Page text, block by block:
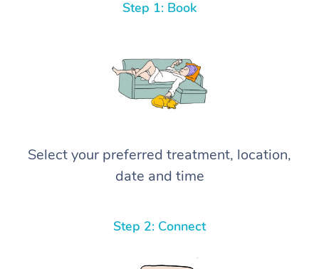
Step 1: Book
Select your preferred treatment, location,
date and time
Step 2: Connect